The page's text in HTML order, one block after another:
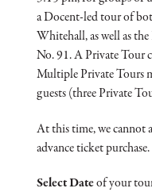
a Docent-led tour of
Whitehall, as well as
No. 91. A Private Tour
Multiple Private Tours
guests (three Private
At this time, we cannot
advance ticket purchase.
Select Dateof your